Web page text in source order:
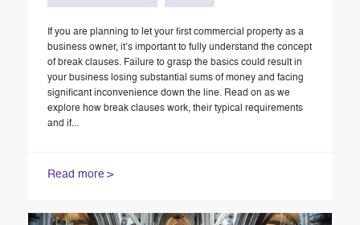
If you are planning to let your first commercial property as a
business owner, it’s important to fully understand the concept
of break clauses. Failure to grasp the basics could result in
your business losing substantial sums of money and facing
significant inconvenience down the line. Read on as we
explore how break clauses work, their typical requirements
and if...
Read more